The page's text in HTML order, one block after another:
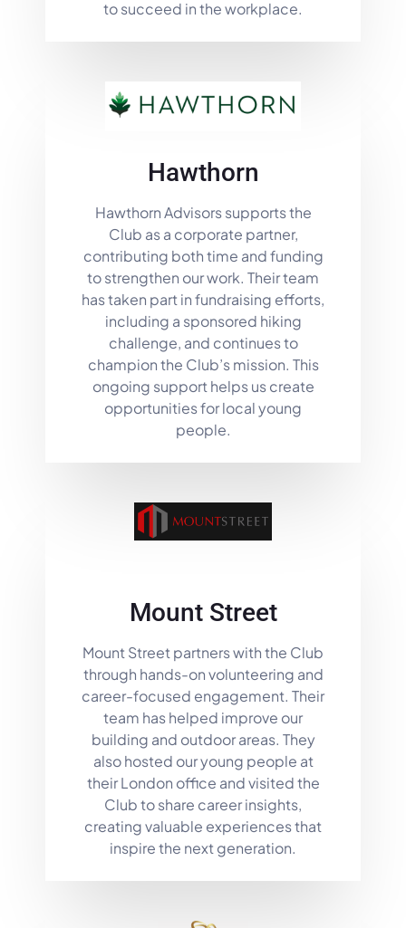
to succeed in the workplace.
Hawthorn
Hawthorn Advisors supports the
Club as a corporate partner,
contributing both time and funding
to strengthen our work. Their team
has taken part in fundraising efforts,
including a sponsored hiking
challenge, and continues to
champion the Club’s mission. This
ongoing support helps us create
opportunities for local young
people.
Mount Street
Mount Street partners with the Club
through hands-on volunteering and
career-focused engagement. Their
team has helped improve our
building and outdoor areas. They
also hosted our young people at
their London office and visited the
Club to share career insights,
creating valuable experiences that
inspire the next generation.